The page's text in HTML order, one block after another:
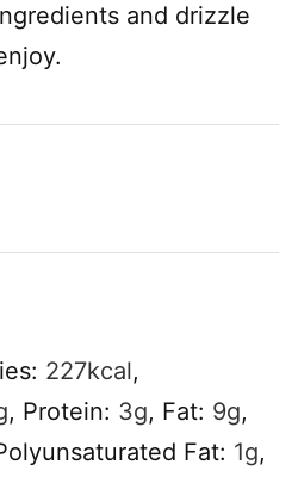
and drizzle
227kcal,
, Protein: 3g, Fat: 9g,
Fat: 1g,